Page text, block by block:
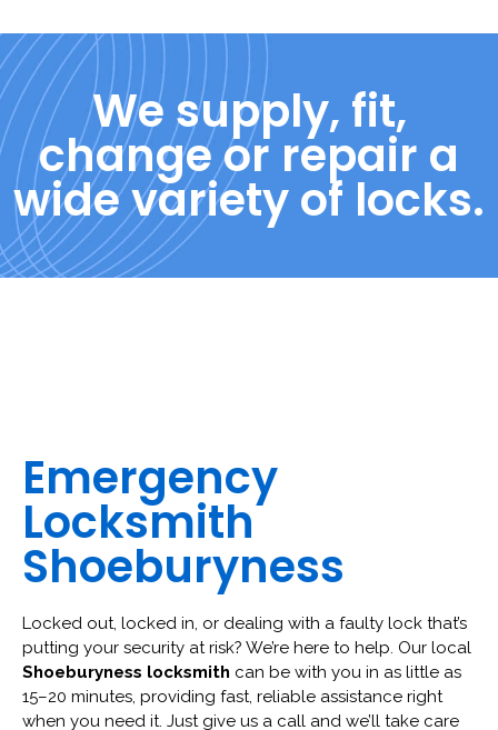
We supply, fit,
change or repair a
wide variety of locks.
Emergency
Locksmith
Shoeburyness
Locked out, locked in, or dealing with a faulty lock that’s
putting your security at risk? We’re here to help. Our local
Shoeburyness locksmith can be with you in as little as
15–20 minutes, providing fast, reliable assistance right
when you need it. Just give us a call and we’ll take care